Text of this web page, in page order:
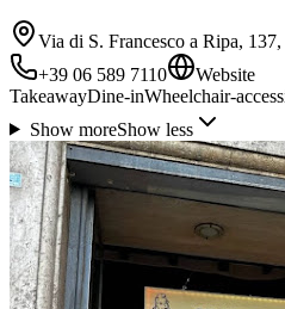
Via di S. Francesco a Ripa,
+39 06 589 7110
Website
TakeawayDine-inWheelchair-
Show moreShow less